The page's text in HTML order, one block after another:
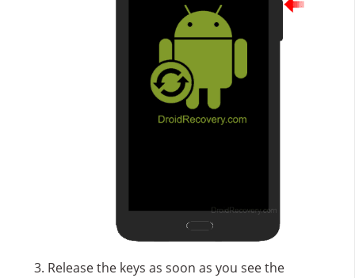
Release the keys as soon as you see the